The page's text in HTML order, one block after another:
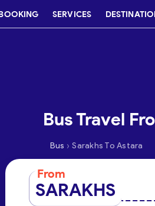
SERVICES
Bus Travel
Bus › Sarakhs To Astara
From
SARAKHS